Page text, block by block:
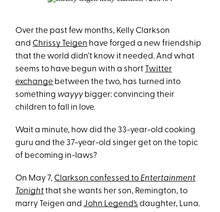
Over the past few months, Kelly Clarkson
and Chrissy Teigen have forged a new friendship
that the world didn’t know it needed. And what
seems to have begun with a short Twitter
exchange between the two, has turned into
something wayyy bigger:convincing their
children to fall in love.
Wait a minute, how did the 33-year-old cooking
guru and the 37-year-old singer get on the topic
of becoming in-laws?
On May 7, Clarkson confessed to Entertainment
Tonightthat she wants her son, Remington, to
marry Teigen and John Legend’s daughter, Luna.